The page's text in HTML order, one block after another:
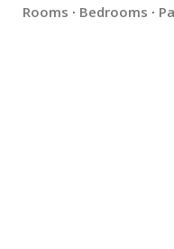
Rooms · Bedrooms ·